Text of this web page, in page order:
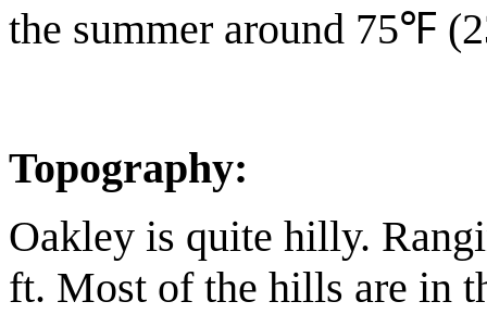
the summer around 75℉
Topography:
Oakley is quite hilly.
ft. Most of the hills are in